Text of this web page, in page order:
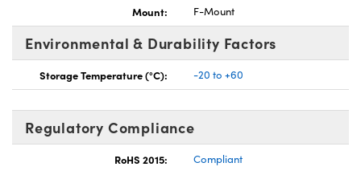
Mount:
F-Mount
Environmental & Durability Factors
Storage Temperature (°C): -20 to +60
Regulatory Compliance
RoHS 2015:
Compliant